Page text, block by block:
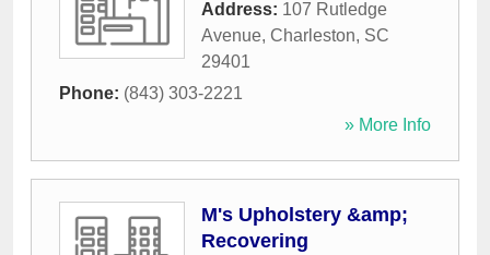
Address: 107 Rutledge
Avenue, Charleston, SC
29401
Phone: (843) 303-2221
» More Info
M's Upholstery &amp;
Recovering